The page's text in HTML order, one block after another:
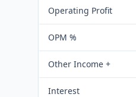
Operating Profit
OPM %
Other Income +
Interest